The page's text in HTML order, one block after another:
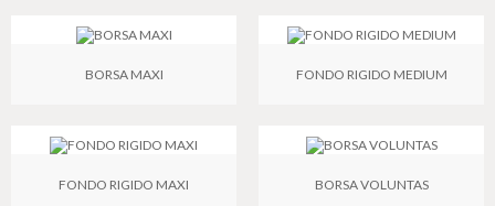
BORSA MAXI
FONDO RIGIDO MAXI
FONDO RIGIDO MEDIUM
BORSA VOLUNTAS